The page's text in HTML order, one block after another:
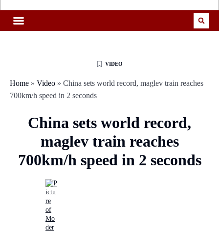
VIDEO
Home » Video » China sets world record, maglev train reaches
700km/h speed in 2 seconds
China sets world record,
maglev train reaches
700km/h speed in 2 seconds